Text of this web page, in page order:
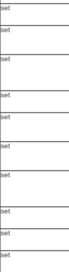
set
set
set
set
set
set
set
set
set
set